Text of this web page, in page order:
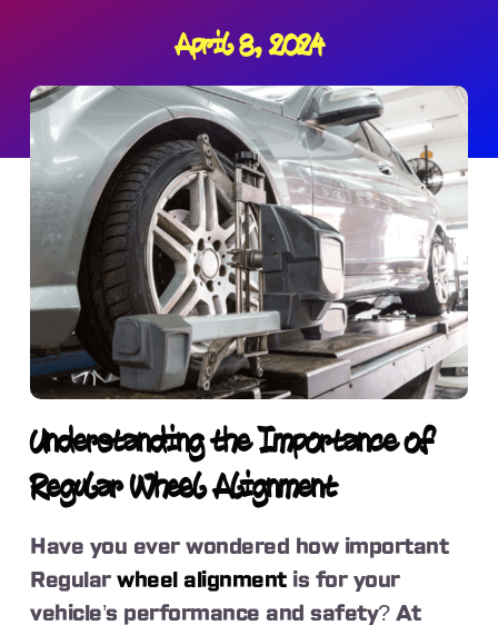
April 8, 2024
Understanding the Importance of
Regular Wheel Alignment
Have you ever wondered how important
Regularwheel alignmentis for your
vehicle’s performance and safety? At